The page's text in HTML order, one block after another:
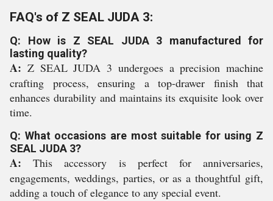
FAQ's of Z SEAL JUDA 3:
Q: How is Z SEAL JUDA 3 manufactured for
lasting quality?
A: Z SEAL JUDA 3 undergoes a precision machine
crafting process, ensuring a top-drawer finish that
enhances durability and maintains its exquisite look over
time.
Q: What occasions are most suitable for using Z
SEAL JUDA 3?
A: This accessory is perfect for anniversaries,
engagements, weddings, parties, or as a thoughtful gift,
adding a touch of elegance to any special event.